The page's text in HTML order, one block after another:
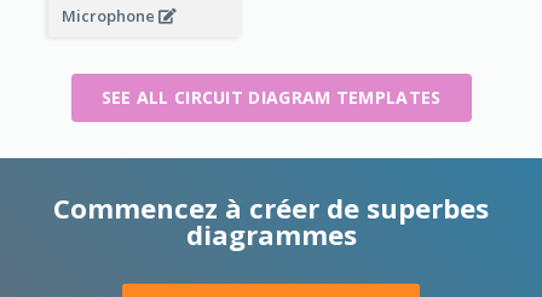
Microphone
SEE ALL CIRCUIT DIAGRAM TEMPLATES
Commencez à créer de superbes
diagrammes